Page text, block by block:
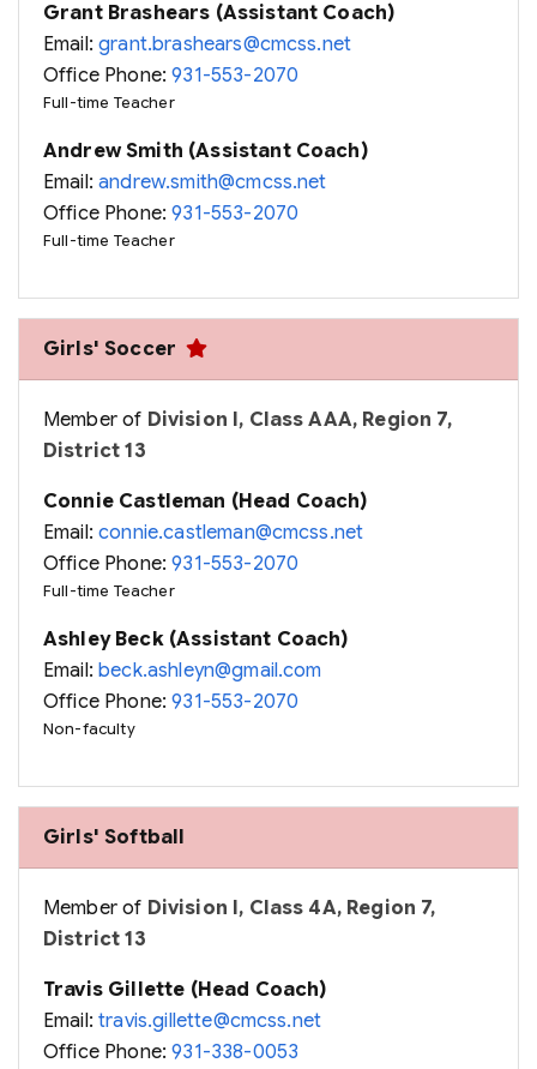
Grant Brashears (Assistant Coach)
Email:grant.brashears@cmcss.net
Office Phone:931-553-2070
Full-time Teacher
Andrew Smith (Assistant Coach)
Email:andrew.smith@cmcss.net
Office Phone:931-553-2070
Full-time Teacher
Girls' Soccer
Member of Division I, Class AAA, Region 7,
District 13
Connie Castleman (Head Coach)
Email:connie.castleman@cmcss.net
Office Phone:931-553-2070
Full-time Teacher
Ashley Beck (Assistant Coach)
Email:beck.ashleyn@gmail.com
Office Phone:931-553-2070
Non-faculty
Girls' Softball
Member of Division I, Class 4A, Region 7,
District 13
Travis Gillette (Head Coach)
Email:travis.gillette@cmcss.net
Office Phone:931-338-0053